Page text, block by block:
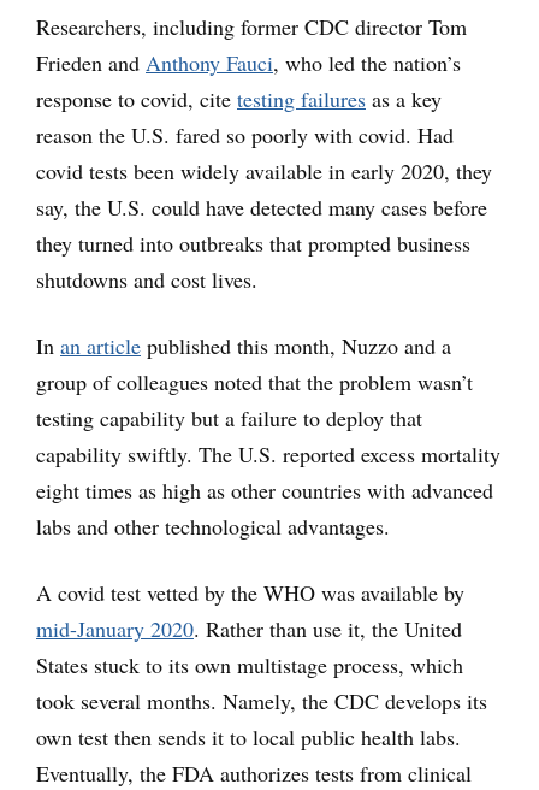
Researchers, including former CDC director Tom
Frieden and Anthony Fauci, who led the nation’s
response to covid, cite testing failures as a key
reason the U.S. fared so poorly with covid. Had
covid tests been widely available in early 2020, they
say, the U.S. could have detected many cases before
they turned into outbreaks that prompted business
shutdowns and cost lives.
In an article published this month, Nuzzo and a
group of colleagues noted that the problem wasn’t
testing capability but a failure to deploy that
capability swiftly. The U.S. reported excess mortality
eight times as high as other countries with advanced
labs and other technological advantages.
A covid test vetted by the WHO was available by
mid-January 2020. Rather than use it, the United
States stuck to its own multistage process, which
took several months. Namely, the CDC develops its
own test then sends it to local public health labs.
Eventually, the FDA authorizes tests from clinical